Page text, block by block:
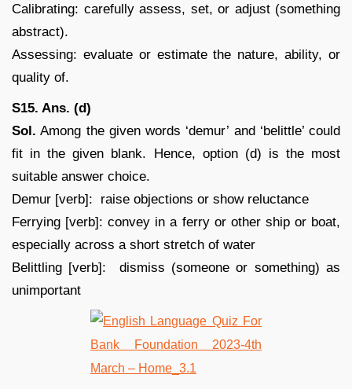
Calibrating: carefully assess, set, or adjust (something
abstract).
Assessing: evaluate or estimate the nature, ability, or
quality of.
S15. Ans. (d)
Sol. Among the given words ‘demur’ and ‘belittle’ could
fit in the given blank. Hence, option (d) is the most
suitable answer choice.
Demur [verb]: raise objections or show reluctance
Ferrying [verb]: convey in a ferry or other ship or boat,
especially across a short stretch of water
Belittling [verb]: dismiss (someone or something) as
unimportant